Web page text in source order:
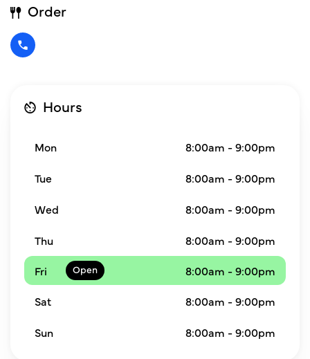
Order
Hours
Mon 8:00am - 9:00pm
Tue 8:00am - 9:00pm
Wed 8:00am - 9:00pm
Thu
8:00am - 9:00pm
Fri
8:00am - 9:00pm
Sat 8:00am - 9:00pm
Sun 8:00am - 9:00pm